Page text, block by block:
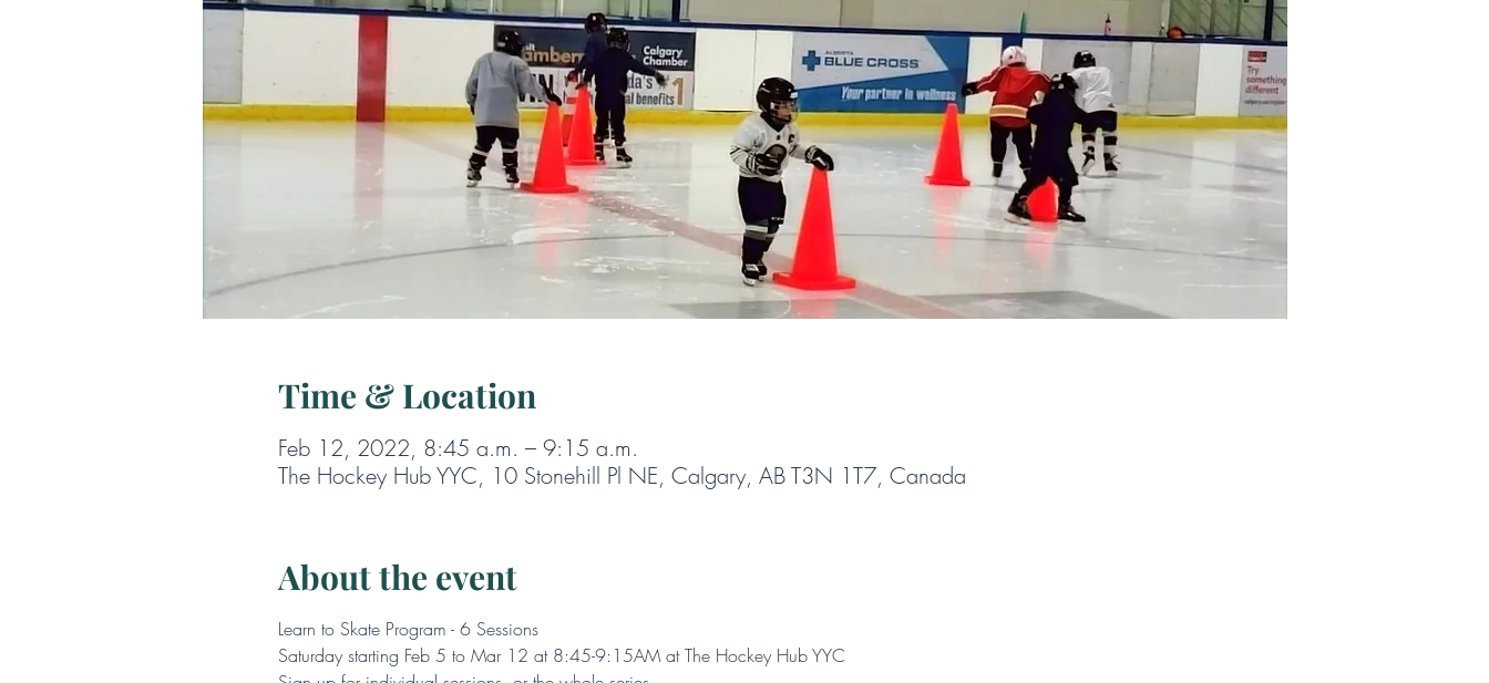
Time & Location
Feb 12, 2022, 8:45 a.m. – 9:15 a.m.
The Hockey Hub YYC, 10 Stonehill Pl NE, Calgary, AB T3N 1T7, Canada
About the event
Learn to Skate Program - 6 Sessions
Saturday starting Feb 5 to Mar 12 at 8:45-9:15AM at The Hockey Hub YYC